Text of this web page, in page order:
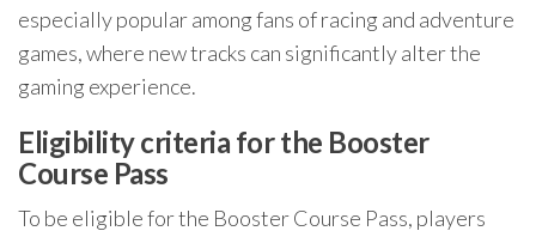
especially popular among fans of racing and adventure
games, where new tracks can significantly alter the
gaming experience.
Eligibility criteria for the Booster
Course Pass
To be eligible for the Booster Course Pass, players